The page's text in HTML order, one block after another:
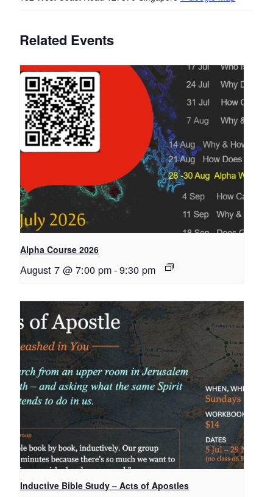
Related Events
Alpha Course 2026
August 7 @ 7:00 pm-9:30 pm
Inductive Bible Study – Acts of Apostles